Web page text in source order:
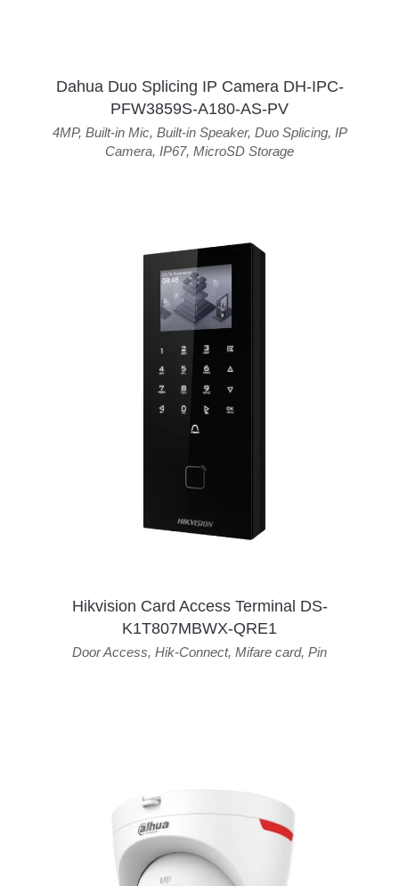
Dahua Duo Splicing IP Camera DH-IPC-
PFW3859S-A180-AS-PV
4MP, Built-in Mic, Built-in Speaker, Duo Splicing, IP
Camera, IP67, MicroSD Storage
Hikvision Card Access Terminal DS-
K1T807MBWX-QRE1
Door Access, Hik-Connect, Mifare card, Pin